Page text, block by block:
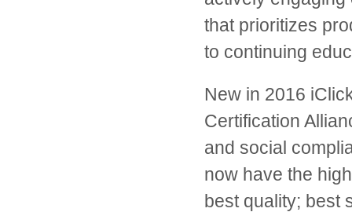
that prioritizes
to continuing
New in 2016
Certification
and social
now have the
best quality; best